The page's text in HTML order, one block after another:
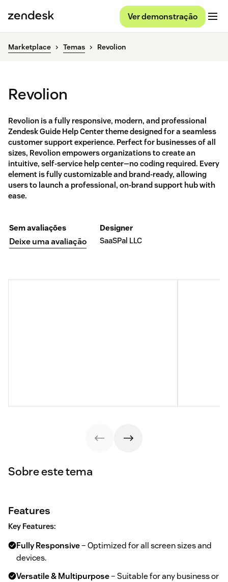
Ver demonstração
Marketplace Temas Revolion
Revolion
Revolion is a fully responsive, modern, and professional
Zendesk Guide Help Center theme designed for a seamless
customer support experience. Perfect for businesses of all
sizes, Revolion empowers organizations to create an
intuitive, self-service help center—no coding required. Every
element is fully customizable and brand-ready, allowing
users to launch a professional, on-brand support hub with
ease.
Sem avaliações
Deixe uma avaliação
Designer
SaaSPal LLC
Sobre este tema
Features
Key Features:
Fully Responsive– Optimized for all screen sizes and
devices.
Versatile & Multipurpose– Suitable for any business or